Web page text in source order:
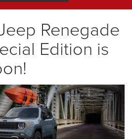
Renegade
Edition is